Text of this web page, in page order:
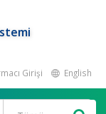
Girişi English